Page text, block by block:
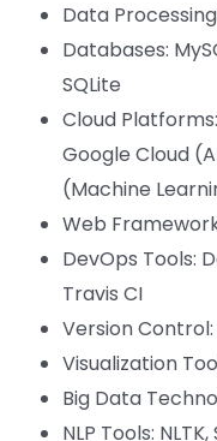
Data
Databases:
SQLite
Cloud
Google Cloud
(Machine
Web
DevOps Tools:
Travis CI
Version Control:
Visualization
Big Data
NLP Tools: